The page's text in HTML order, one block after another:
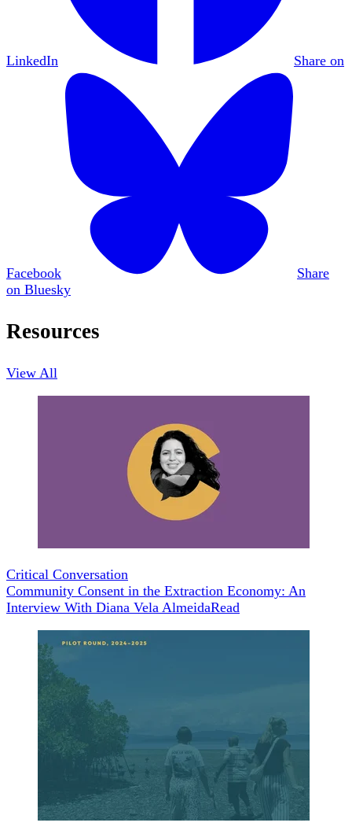
LinkedIn Share on
Facebook
Share
on Bluesky
Resources
View All
Critical Conversation
Community Consent in the Extraction Economy: An
Interview With Diana Vela AlmeidaRead